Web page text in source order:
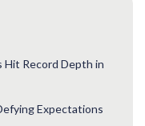
Record Depth in
Expectations